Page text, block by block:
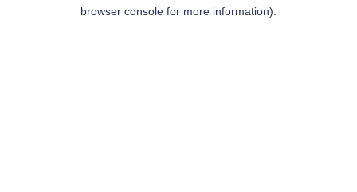
browser console for more information).